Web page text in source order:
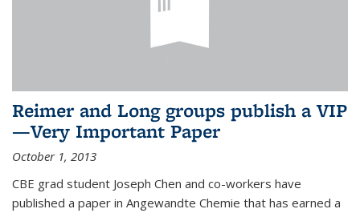
Reimer and Long groups publish a VIP
—Very Important Paper
October 1, 2013
CBE grad student Joseph Chen and co-workers have
published a paper in Angewandte Chemie that has earned a